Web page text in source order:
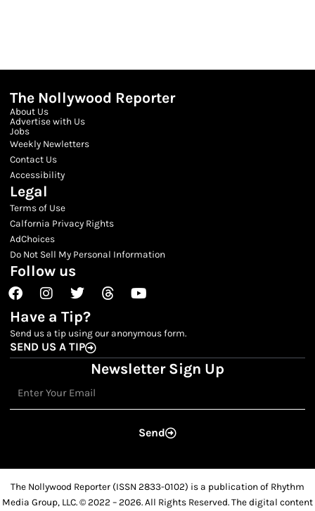
The Nollywood Reporter
About Us
Advertise with Us
Jobs
Weekly Newletters
Contact Us
Accessibility
Legal
Terms of Use
Calfornia Privacy Rights
AdChoices
Do Not Sell My Personal Information
Follow us
FacebookInstagram
TwitterThreadsYoutube
Have a Tip?
Send us a tip using our anonymous form.
SEND US A TIP
Newsletter Sign Up
Send
The Nollywood Reporter (ISSN 2833-0102) is a publication of Rhythm
Media Group, LLC. © 2022 – 2026. All Rights Reserved. The digital content